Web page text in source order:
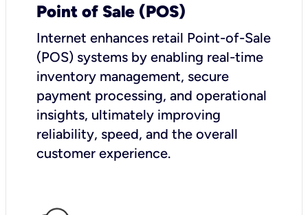
Point of Sale (POS)
Internet enhances retail Point-of-Sale
(POS) systems by enabling real-time
inventory management, secure
payment processing, and operational
insights, ultimately improving
reliability, speed, and the overall
customer experience.